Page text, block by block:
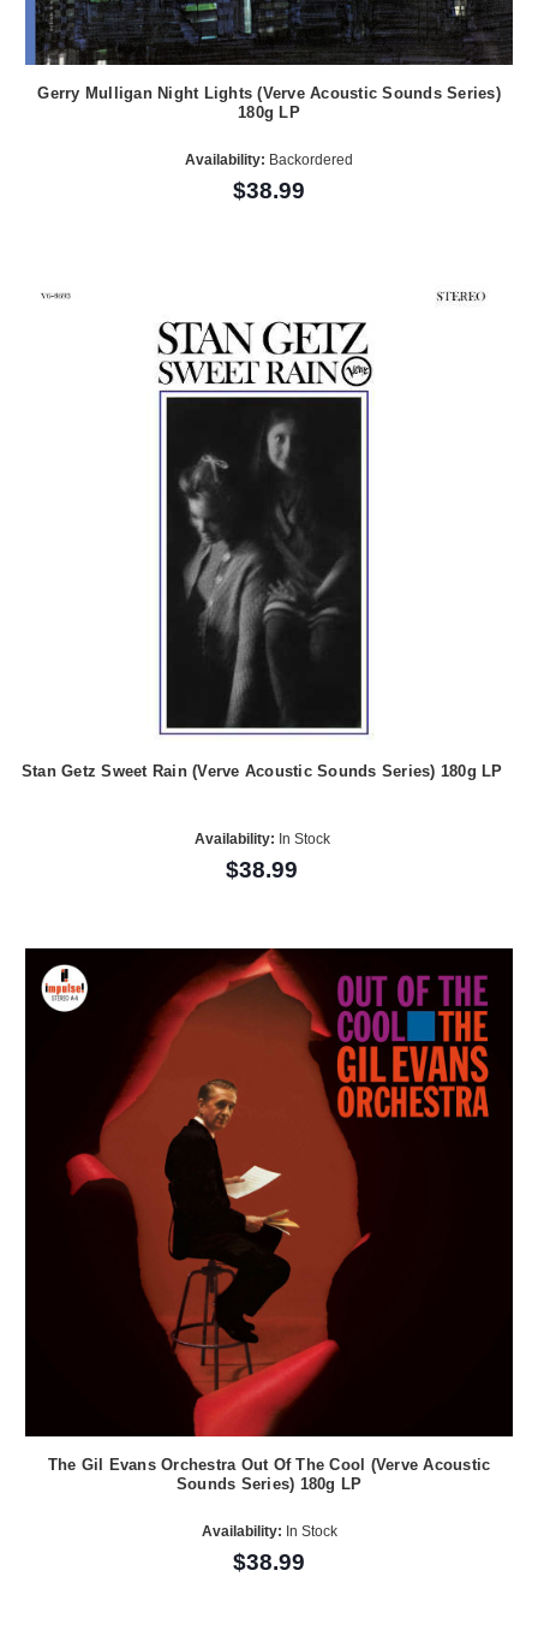
Gerry Mulligan Night Lights (Verve Acoustic Sounds Series)
180g LP
Availability: Backordered
$38.99
Stan Getz Sweet Rain (Verve Acoustic Sounds Series) 180g LP
Availability: In Stock
$38.99
The Gil Evans Orchestra Out Of The Cool (Verve Acoustic
Sounds Series) 180g LP
Availability: In Stock
$38.99